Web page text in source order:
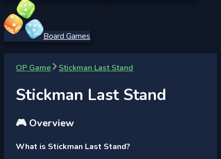
Board Games
OP Game Stickman Last Stand
Stickman Last Stand
🎮 Overview
What is Stickman Last Stand?